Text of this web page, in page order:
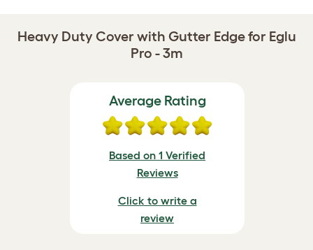
Heavy Duty Cover with Gutter Edge for Eglu
Pro - 3m
Average Rating
Based on 1 Verified
Reviews
Click to write a
review